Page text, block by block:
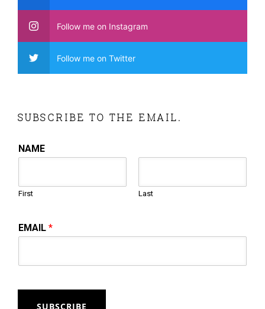
Follow me on Instagram
Follow me on Twitter
SUBSCRIBE TO THE EMAIL.
NAME
First Last
EMAIL*
SUBSCRIBE